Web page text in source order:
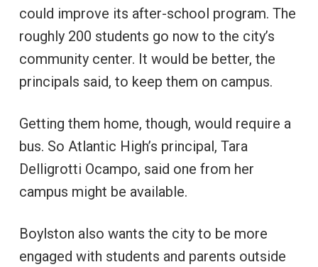
could improve its after-school program. The
roughly 200 students go now to the city’s
community center. It would be better, the
principals said, to keep them on campus.
Getting them home, though, would require a
bus. So Atlantic High’s principal, Tara
Delligrotti Ocampo, said one from her
campus might be available.
Boylston also wants the city to be more
engaged with students and parents outside